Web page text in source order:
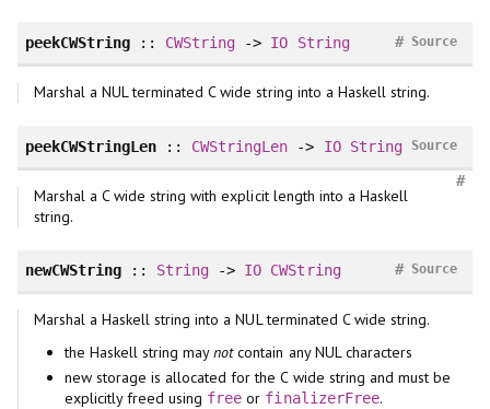
peekCWString:: CWString -> IO String Source
#
Marshal a NUL terminated C wide string into a Haskell string.
peekCWStringLen :: CWStringLen -> IO String Source
#
Marshal a C wide string with explicit length into a Haskell
string.
newCWString:: String -> IO CWString Source
#
Marshal a Haskell string into a NUL terminated C wide string.
the Haskell string maynotcontain any NUL characters
new storage is allocated for the C wide string and must be
explicitly freed using free or finalizerFree.